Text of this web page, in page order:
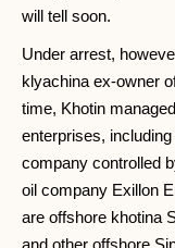
will tell soon.
Under arrest,
klyachina ex-owner
time, Khotin
enterprises,
company controlled
oil company Exillon
are offshore khotina